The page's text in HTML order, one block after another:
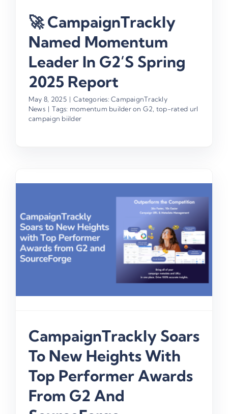
🚀 CampaignTrackly
Named Momentum
Leader In G2’s Spring
2025 Report
May 8, 2025 | Categories:CampaignTrackly
News | Tags: momentum builder on G2 top-rated url
campaign biilder
CampaignTrackly Soars
To New Heights With
Top Performer Awards
From G2 And